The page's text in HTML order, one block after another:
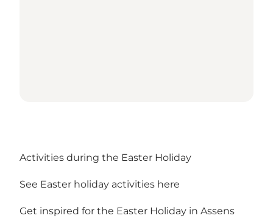
Activities during the Easter Holiday
See Easter holiday activities here
Get inspired for the Easter Holiday in Assens